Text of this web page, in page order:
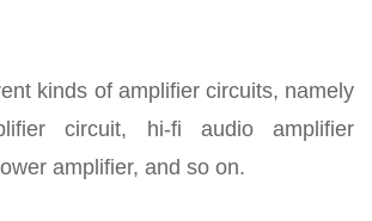
kinds of amplifier circuits, namely
circuit, hi-fi audio amplifier
amplifier, and so on.